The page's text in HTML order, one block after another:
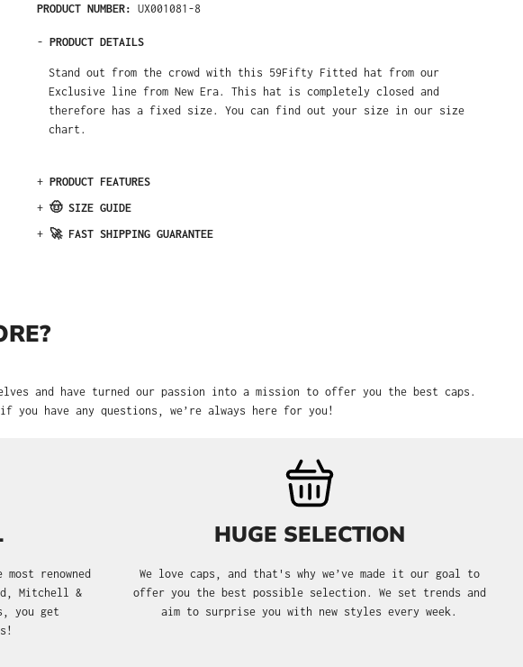
PRODUCT NUMBER: UX001081-8
- PRODUCT DETAILS
Stand out from the crowd with this 59Fifty Fitted hat from our
Exclusive line from New Era. This hat is completely closed and
therefore has a fixed size. You can find out your size in our size
chart.
+ PRODUCT FEATURES
+ 🤠 SIZE GUIDE
+ 🚀 FAST SHIPPING GUARANTEE
and have turned our passion into a mission to offer you the best caps.
have any questions, we’re always here for you!
renowned
Mitchell &
you get
HUGE SELECTION
We love caps, and that's why we’ve made it our goal to
offer you the best possible selection. We set trends and
aim to surprise you with new styles every week.